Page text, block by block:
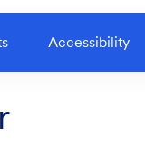
Accessibility